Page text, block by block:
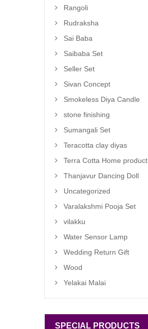
Rangoli
Rudraksha
Sai Baba
Saibaba Set
Seller Set
Sivan Concept
Smokeless Diya Candle
stone finishing
Sumangali Set
Teracotta clay diyas
Terra Cotta Home product
Thanjavur Dancing Doll
Uncategorized
Varalakshmi Pooja Set
vilakku
Water Sensor Lamp
Wedding Return Gift
Wood
Yelakai Malai
SPECIAL PRODUCTS